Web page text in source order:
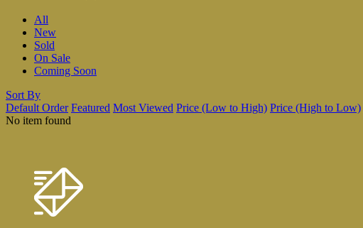
All
New
Sold
On Sale
Coming Soon
Sort By
Default Order Featured Most Viewed Price (Low to High) Price (High to Low)
No item found